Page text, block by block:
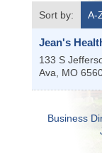
Sort by:
A-
Jean's
133 S
Ava
MO
Business